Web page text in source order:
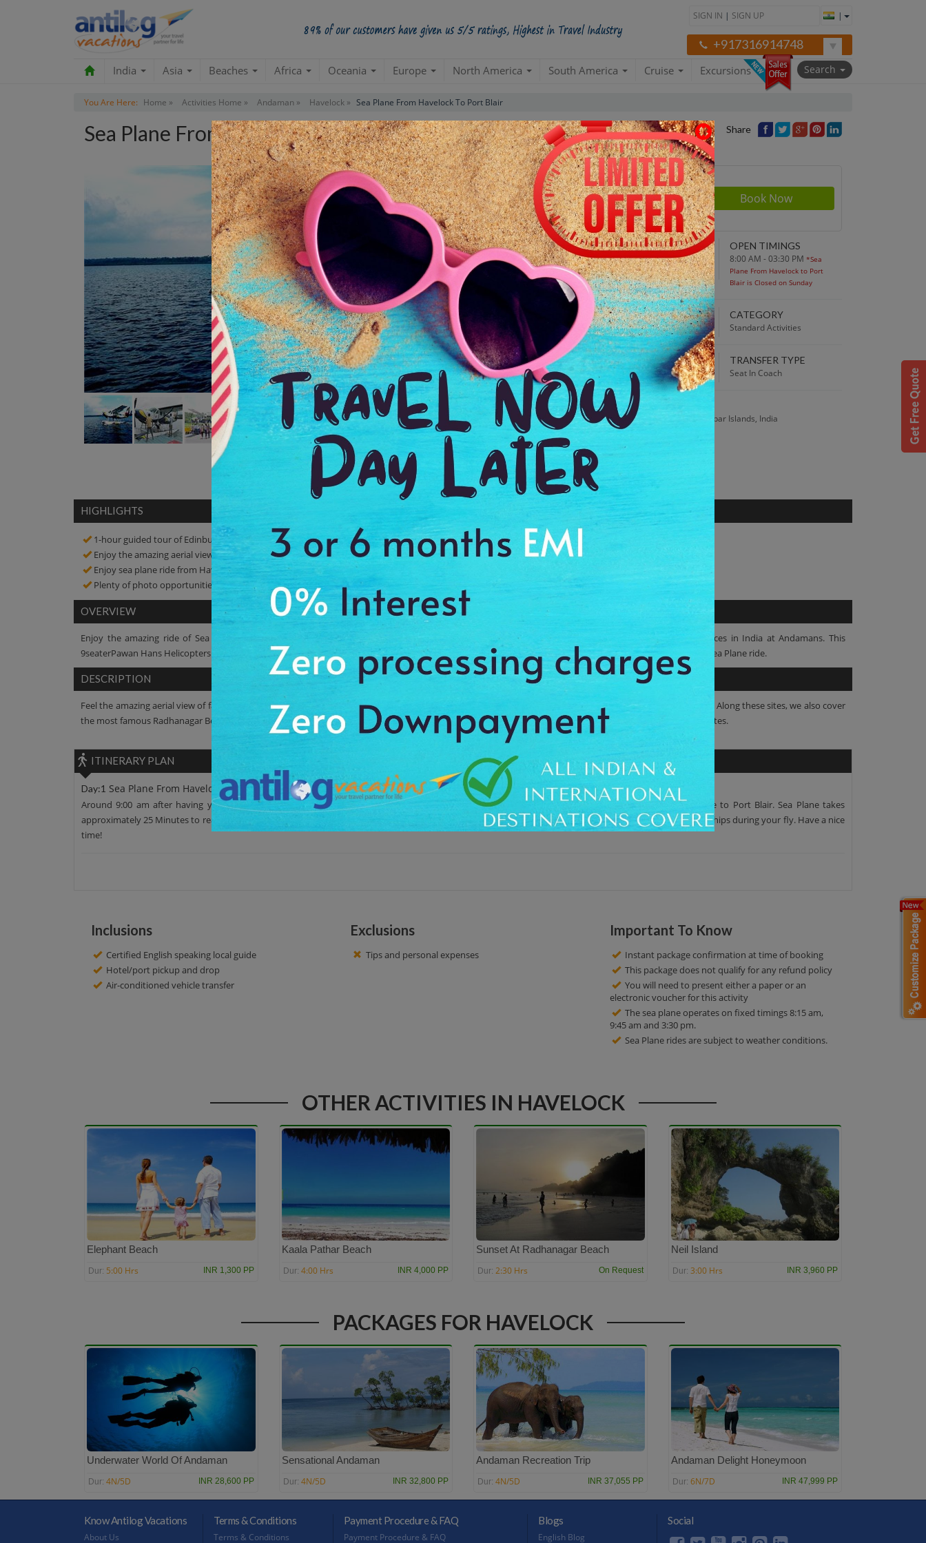
SIGN IN | SIGN UP |
+917316914748
India Asia Beaches Africa Oceania Europe North America South America Cruise Excursions Search
You Are Here: Home » Activities Home » Andaman » Havelock » Sea Plane From Havelock To Port Blair
Sea Plane From Havelock To Port Blair Tour Share
Starts from Per Person
INR 5,700
STARTING POINT
Departure from your hotel
ENDING POINT
Return to original
departure point
OPEN TIMINGS
8:00 AM - 03:30 PM *Sea
Plane From Havelock to Port
Blair is Closed on Sunday
TOUR DURATION
1:00 Hrs
DEPARTURE TIME
9:00 AM
CATEGORY
Standard Activities
WE PROMISE
Quick and hassle free booking with Best Price guaranteed!
TRANSFER TYPE
Seat In Coach
4.2
Average Rating
Based on 5
ratings
ADDRESS
Havelock Island, Andaman and Nicobar Islands, India
HIGHLIGHTS
1-hour guided tour of Edinburgh Ghost Walking Tour
Enjoy the amazing aerial view of Cellular Jail, Ross Island, North Bay Island, Mount Harriet and Sailing Ships during your fly
Enjoy sea plane ride from Havelock Island to Port Blair
Plenty of photo opportunities! Click amazing pictures to cherish a memory of a lifetime
OVERVIEW
Enjoy the amazing ride of Sea Plane onthe exotic white sandy beachesof Havelock Island. It is a first ever commercial operation of Sea Plane services in India at Andamans. This
9seaterPawan Hans Helicopters Ltd. is a part of Andaman & Nicobar Administration services. You’ll cover the route of Port Blair to Havelock Island on this Sea Plane ride.
DESCRIPTION
Feel the amazing aerial view of famous sites like Cellular Jail, Ross Island, North Bay Island, Mount Harriet and Sailing Ships with a wonderful Sea Plane ride. Along these sites, we also cover
the most famous Radhanagar Beach and finally plane lands on the sea near Havelock dock. Simply, enjoy this relaxing Sea Plane journey of around 25 Minutes.
ITINERARY PLAN
Day:1 Sea Plane From Havelock to Port Blair
Around 9:00 am after having your breakfast, move from your hotel. Your journey begins from Havelock Jetty (Dock) where you board the Sea Plane to Port Blair. Sea Plane takes
approximately 25 Minutes to reach Havelock Island. Enjoy the amazing aerial view of Cellular Jail, Ross Island, North Bay Island, Mount Harriet and Sailing Ships during your fly. Have a nice
time!
Inclusions
Certified English speaking local guide
Hotel/port pickup and drop
Air-conditioned vehicle transfer
Exclusions
Tips and personal expenses
Important To Know
Instant package confirmation at time of booking
This package does not qualify for any refund policy
You will need to present either a paper or an
electronic voucher for this activity
The sea plane operates on fixed timings 8:15 am,
9:45 am and 3:30 pm.
Sea Plane rides are subject to weather conditions.
OTHER ACTIVITIES IN HAVELOCK
Elephant Beach
Dur: 5:00 Hrs INR 1,300 PP
Kaala Pathar Beach
Dur: 4:00 Hrs INR 4,000 PP
Sunset At Radhanagar Beach
Dur: 2:30 Hrs On Request
Neil Island
Dur: 3:00 Hrs INR 3,960 PP
PACKAGES FOR HAVELOCK
Underwater World Of Andaman
Dur: 4N/5D INR 28,600 PP
Sensational Andaman
Dur: 4N/5D INR 32,800 PP
Andaman Recreation Trip
Dur: 4N/5D INR 37,055 PP
Andaman Delight Honeymoon
Dur: 6N/7D INR 47,999 PP
Know Antilog Vacations
About Us
Terms & Conditions
Terms & Conditions
Payment Procedure & FAQ
Payment Procedure & FAQ
Blogs
English Blog
Social